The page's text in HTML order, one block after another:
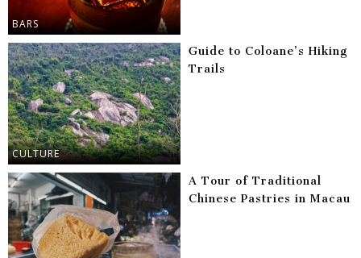
BARS
CULTURE
Guide to Coloane’s Hiking
Trails
A Tour of Traditional
Chinese Pastries in Macau